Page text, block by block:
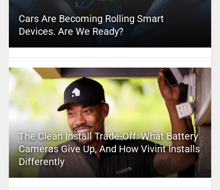
Cars Are Becoming Rolling Smart
Devices. Are We Ready?
The Clean Install Trade-Off: What Battery
Cameras Give Up, And How Vivint Installs
Differently